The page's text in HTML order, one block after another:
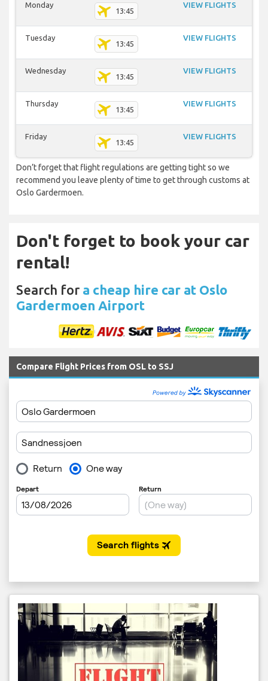
Monday
13:45
VIEW FLIGHTS
Tuesday
13:45
VIEW FLIGHTS
Wednesday
13:45
VIEW FLIGHTS
Thursday
13:45
VIEW FLIGHTS
Friday
13:45
VIEW FLIGHTS
Don’t forget that flight regulations are getting tight so we
recommend you leave plenty of time to get through customs at
Oslo Gardermoen.
Don't forget to book your car
rental!
Search for a cheap hire car at Oslo
Gardermoen Airport
Compare Flight Prices from OSL to SSJ